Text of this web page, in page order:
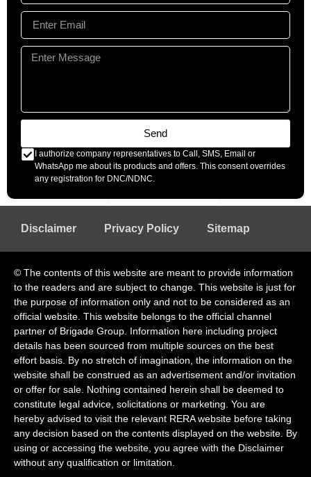
Send
I authorize company representatives to Call, SMS, Email or
WhatsApp me about its products and offers. This consent overrides
any registration for DNC/NDNC.
Disclaimer Privacy Policy Sitemap
© The contents of this website are meant to provide information
to the readers and are subject to change. This website is just for
the purpose of information only and not to be considered as an
official website. This website belongs to the official channel
partner of Brigade Group. Information here including project
details has been sourced from multiple sources on the best
effort basis. By no stretch of imagination, the information on the
website shall be construed as an advertisement and/or invitation
or offer for sale. Nothing contained herein shall be deemed to
constitute legal advice, solicitations or marketing. You are
hereby advised to visit the relevant RERA website before taking
any decision based on the contents displayed on the website. By
using or accessing the website, you agree with the Disclaimer
without any qualification or limitation.